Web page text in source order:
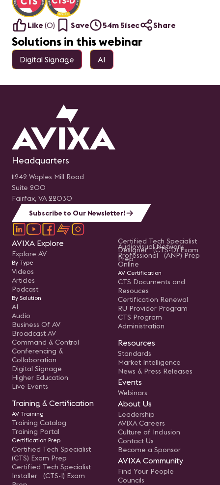
Like (0) Save 54m 51sec Share
Solutions in this webinar
Digital Signage AI
Headquarters
11242 Waples Mill Road
Suite 200
Fairfax, VA 22030
Subscribe to Our Newsletter!
AVIXA Explore
Explore AV
By Type
Videos
Articles
Podcast
By Solution
AI
Audio
Business Of AV
Broadcast AV
Command & Control
Conferencing &
Collaboration
Digital Signage
Higher Education
Live Events
Training & Certification
AV Training
Training Catalog
Training Portal
Certification Prep
Certified Tech Specialist
(CTS) Exam Prep
Certified Tech Specialist
Installer (CTS-I) Exam
Certified Tech Specialist
Designer (CTS-D) Exam
Prep
Audiovisual Network
Professional (ANP) Prep
Online
AV Certification
CTS Documents and
Resouces
Certification Renewal
RU Provider Program
CTS Program
Administration
Resources
Standards
Market Intelligence
News & Press Releases
Events
Webinars
About Us
Leadership
AVIXA Careers
Culture of Inclusion
Contact Us
Become a Sponsor
AVIXA Community
Find Your People
Councils